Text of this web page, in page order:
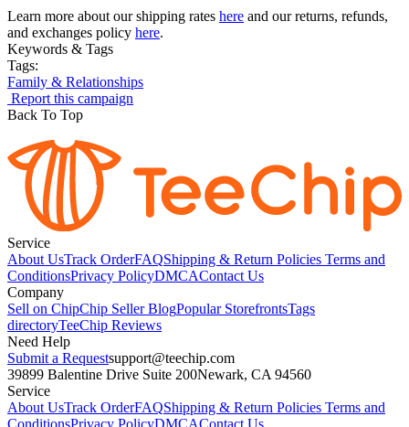
Learn more about our shipping rates here and our returns, refunds,
and exchanges policy here.
Keywords & Tags
Tags:
Family & Relationships
Report this campaign
Back To Top
Service
About UsTrack OrderFAQShipping & Return Policies Terms and
ConditionsPrivacy PolicyDMCAContact Us
Company
Sell on ChipChip Seller BlogPopular StorefrontsTags
directoryTeeChip Reviews
Need Help
Submit a Requestsupport@teechip.com
39899 Balentine Drive Suite 200Newark, CA 94560
Service
About UsTrack OrderFAQShipping & Return Policies Terms and